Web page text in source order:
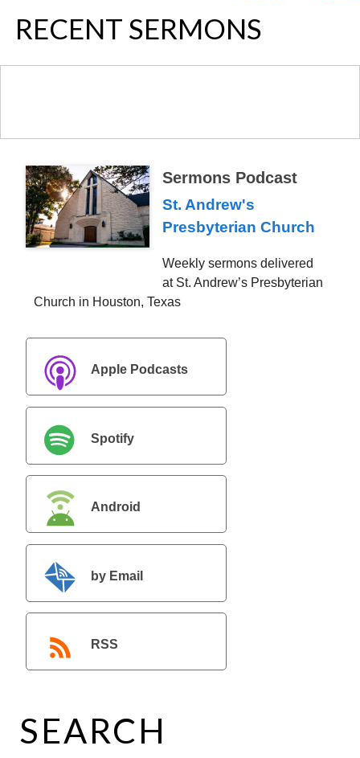
NAVIGATION
RECENT SERMONS
Sermons Podcast
St. Andrew's
Presbyterian Church
Weekly sermons delivered
at St. Andrew’s Presbyterian
Church in Houston, Texas
Apple Podcasts
Spotify
Android
by Email
RSS
SEARCH